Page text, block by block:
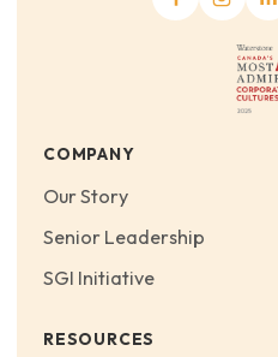
COMPANY
Our Story
Senior Leadership
SGI Initiative
RESOURCES